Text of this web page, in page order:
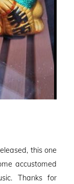
this one
accustomed
Thanks for